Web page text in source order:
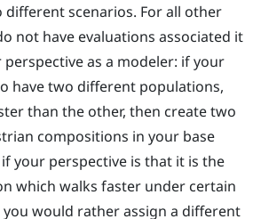
different scenarios. For all other
not have evaluations associated it
perspective as a modeler: if your
have two different populations,
than the other, then create two
compositions in your base
your perspective is that it is the
which walks faster under certain
you would rather assign a different